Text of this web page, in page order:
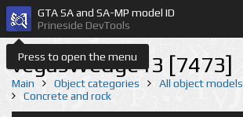
Press to open the menu
GTA SA and SA-MP model ID
Prineside DevTools
vegasWedge13 [7473]
Main Object categories All object models
Concrete and rock